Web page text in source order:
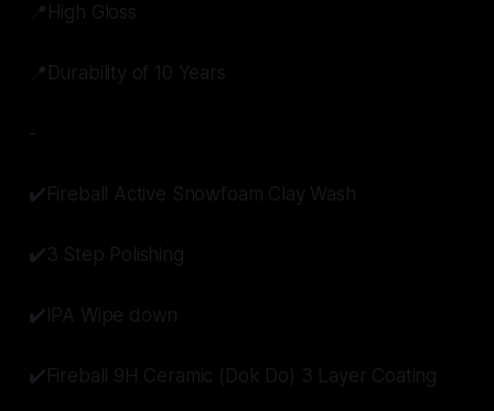
📍High Gloss
📍Durability of 10 Years
-
✔️Fireball Active Snowfoam Clay Wash
✔️3 Step Polishing
✔️IPA Wipe down
✔️Fireball 9H Ceramic (Dok Do) 3 Layer Coating